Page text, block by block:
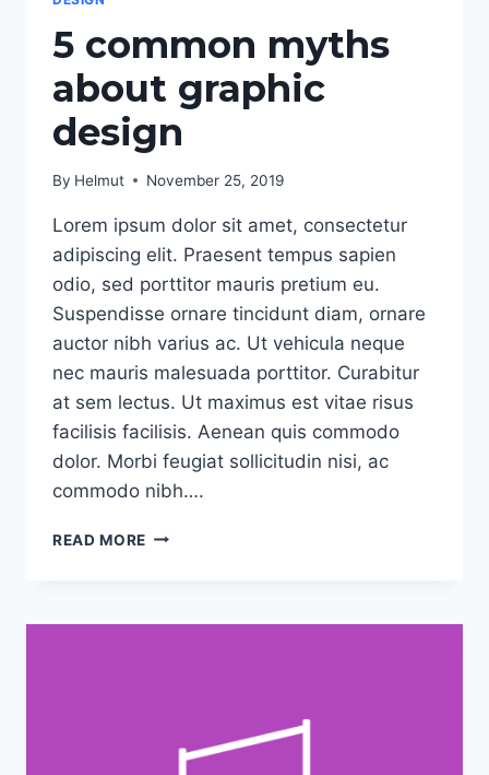
5 common myths
about graphic
design
By Helmut November 25, 2019
Lorem ipsum dolor sit amet, consectetur
adipiscing elit. Praesent tempus sapien
odio, sed porttitor mauris pretium eu.
Suspendisse ornare tincidunt diam, ornare
auctor nibh varius ac. Ut vehicula neque
nec mauris malesuada porttitor. Curabitur
at sem lectus. Ut maximus est vitae risus
facilisis facilisis. Aenean quis commodo
dolor. Morbi feugiat sollicitudin nisi, ac
commodo nibh….
READ MORE 5
GRAPHIC